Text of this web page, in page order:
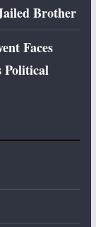
Brother
Faces
Political